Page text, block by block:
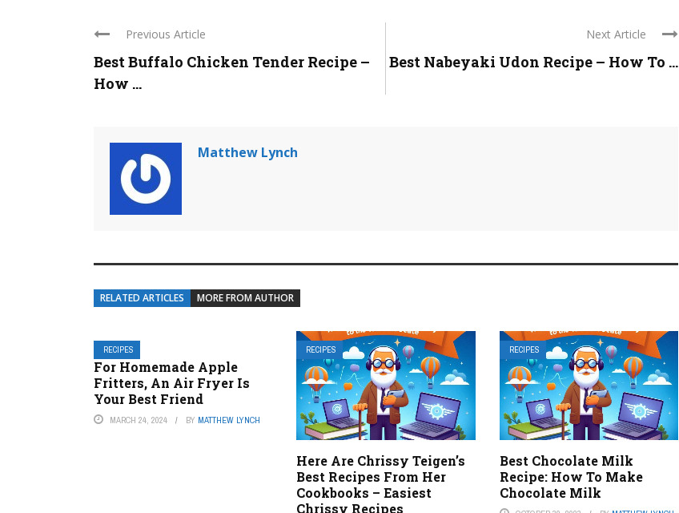
Previous Article
Best Buffalo Chicken Tender Recipe –
How ...
Next Article
Best Nabeyaki Udon Recipe – How To ...
Matthew Lynch
RELATED ARTICLES MORE FROM AUTHOR
RECIPES
For Homemade Apple
Fritters, An Air Fryer Is
Your Best Friend
MARCH 24, 2024 BY MATTHEW LYNCH
RECIPES
Here Are Chrissy Teigen’s
Best Recipes From Her
Cookbooks – Easiest
Chrissy Recipes
RECIPES
Best Chocolate Milk
Recipe: How To Make
Chocolate Milk